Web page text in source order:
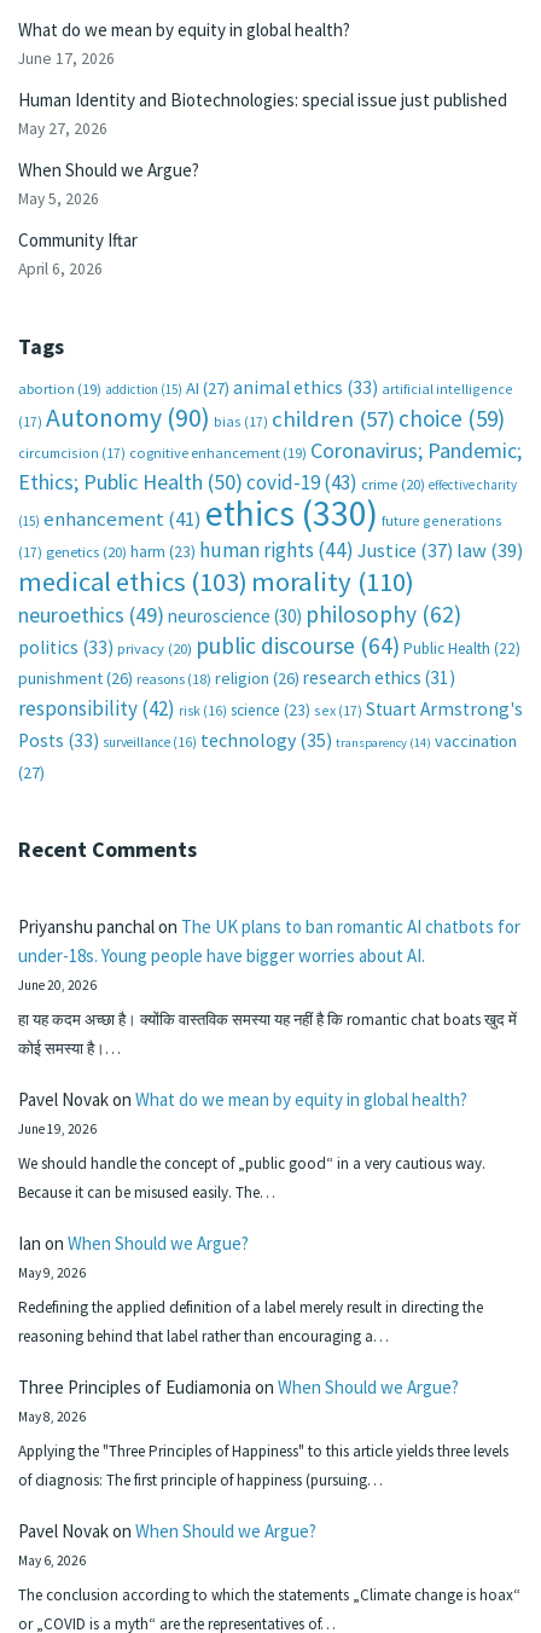
What do we mean by equity in global health?
June 17, 2026
Human Identity and Biotechnologies: special issue just published
May 27, 2026
When Should we Argue?
May 5, 2026
Community Iftar
April 6, 2026
Tags
abortion (19) addiction (15) AI (27) animal ethics (33) artificial intelligence
(17) Autonomy (90) bias (17) children (57) choice (59)
circumcision (17) cognitive enhancement (19) Coronavirus; Pandemic;
Ethics; Public Health (50)covid-19(43) crime (20) effective charity
(15) enhancement(41) ethics (330) future generations
(17) genetics (20) harm (23) human rights (44) Justice (37) law(39)
medical ethics (103) morality (110)
neuroethics (49) neuroscience (30) philosophy (62)
politics (33) privacy (20) public discourse (64) Public Health (22)
punishment(26) reasons (18) religion (26) research ethics (31)
responsibility(42) risk (16) science (23) sex (17) Stuart Armstrong's
Posts (33) surveillance (16) technology (35) transparency (14) vaccination
(27)
Recent Comments
Priyanshu panchalon The UK plans to ban romantic AI chatbots for
under-18s. Young people have bigger worries about AI.
June 20, 2026
हा यह कदम अच्छा है। क्योंकि वास्तविक समस्या यह नहीं है कि romantic chat boats खुद में
कोई समस्या है।…
Pavel Novakon What do we mean by equity in global health?
June 19, 2026
We should handle the concept of „public good“ in a very cautious way.
Because it can be misused easily. The…
Ian on When Should we Argue?
May 9, 2026
Redefining the applied definition of a label merely result in directing the
reasoning behind that label rather than encouraging a…
Three Principles of Eudiamonia on When Should we Argue?
May 8, 2026
Applying the "Three Principles of Happiness" to this article yields three levels
of diagnosis: The first principle of happiness (pursuing…
Pavel Novakon When Should we Argue?
May 6, 2026
The conclusion according to which the statements „Climate change is hoax“
or „COVID is a myth“ are the representatives of…